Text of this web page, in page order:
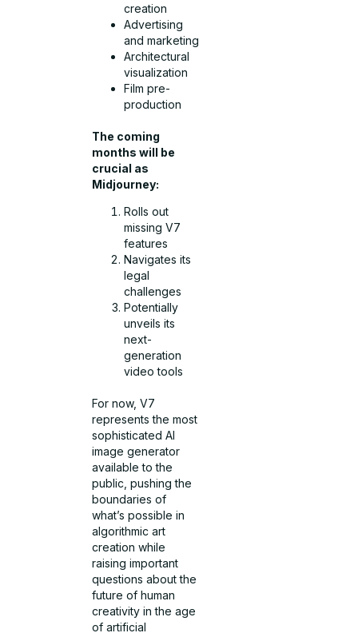
creation
Advertising
and marketing
Architectural
visualization
Film pre-
production
The coming
months will be
crucial as
Midjourney:
Rolls out
missing V7
features
Navigates its
legal
challenges
Potentially
unveils its
next-
generation
video tools
For now, V7
represents the most
sophisticated AI
image generator
available to the
public, pushing the
boundaries of
what’s possible in
algorithmic art
creation while
raising important
questions about the
future of human
creativity in the age
of artificial